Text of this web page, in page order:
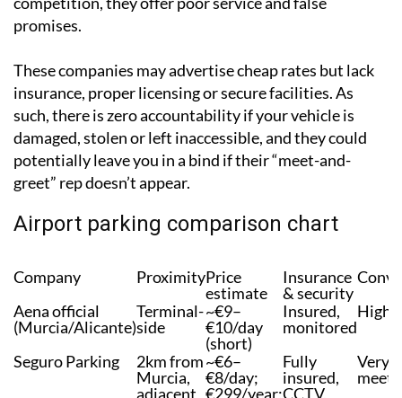
or legal permit fees to cover. It is purely false
competition, they offer poor service and false
These companies may advertise cheap rates but lack
insurance, proper licensing or secure facilities. As
such, there is zero accountability if your vehicle is
damaged, stolen or left inaccessible, and they could
potentially leave you in a bind if their “meet-and-
greet” rep doesn’t appear.
Company ProximityPrice
estimate
Insurance
& security
Aena official
(Murcia/Alicante) side
~€9–
€10/day
(short)
monitored
2km from ~€6– Fully